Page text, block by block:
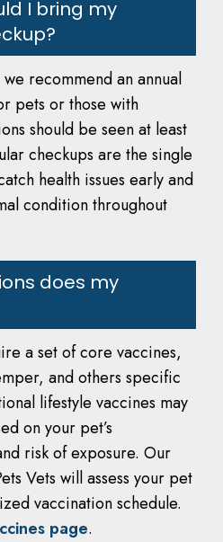
I bring my
recommend an annual
pets or those with
should be seen at least
checkups are the single
health issues early and
condition throughout
does my
a set of core vaccines,
and others specific
lifestyle vaccines may
on your pet’s
risk of exposure. Our
Vets will assess your pet
vaccination schedule.
page.